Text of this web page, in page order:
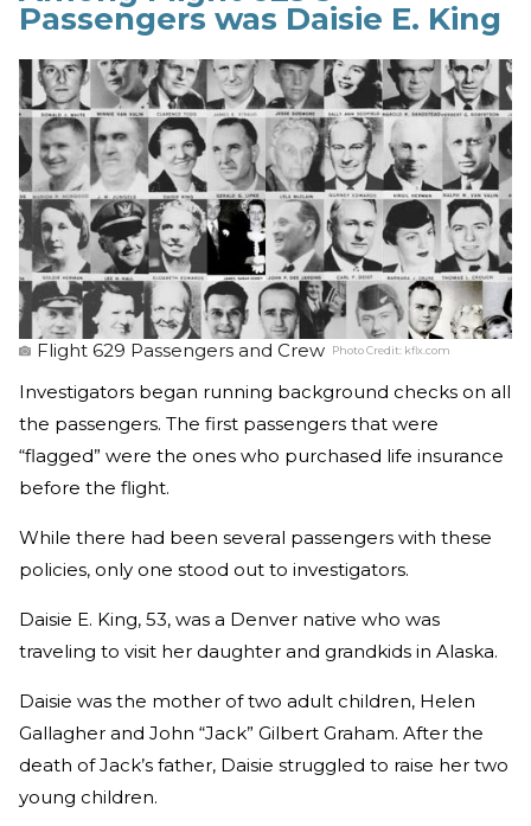
Passengers was Daisie E. King
Flight 629 Passengers and Crew Photo Credit: kflx.com
Investigators began running background checks on all
the passengers. The first passengers that were
“flagged” were the ones who purchased life insurance
before the flight.
While there had been several passengers with these
policies, only one stood out to investigators.
Daisie E. King, 53, was a Denver native who was
traveling to visit her daughter and grandkids in Alaska.
Daisie was the mother of two adult children, Helen
Gallagher and John “Jack” Gilbert Graham. After the
death of Jack’s father, Daisie struggled to raise her two
young children.